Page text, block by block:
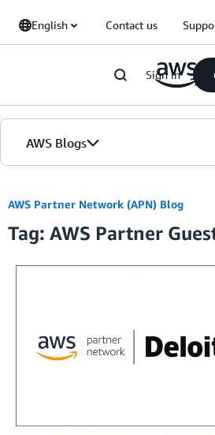
English Contact us
Sign in
AWS Blogs
Blogs
Editions
AWS Partner Network (APN) Blog
Tag: AWS Partner